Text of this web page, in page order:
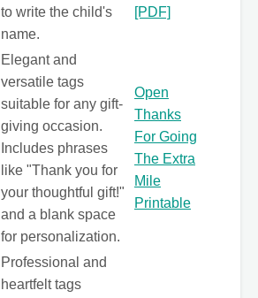
to write the child's
name.
[PDF]
Elegant and
versatile tags
suitable for any gift-
giving occasion.
Includes phrases
like "Thank you for
your thoughtful gift!"
and a blank space
for personalization.
Open
Thanks
For Going
The Extra
Mile
Printable
Professional and
heartfelt tags